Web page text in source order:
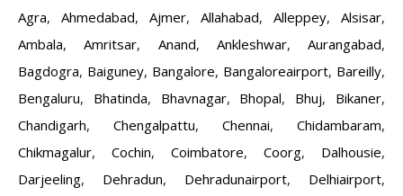
Agra, Ahmedabad, Ajmer, Allahabad, Alleppey, Alsisar,
Ambala,Amritsar, Anand, Ankleshwar, Aurangabad,
Bagdogra, Baiguney, Bangalore, Bangaloreairport, Bareilly,
Bengaluru, Bhatinda, Bhavnagar, Bhopal, Bhuj, Bikaner,
Chandigarh, Chengalpattu, Chennai, Chidambaram,
Chikmagalur, Cochin, Coimbatore, Coorg, Dalhousie,
Darjeeling, Dehradun, Dehradunairport, Delhiairport,